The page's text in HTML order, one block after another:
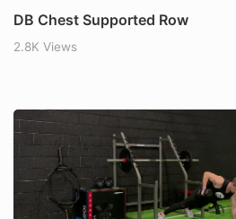
DB Chest Supported Row
2.8K Views